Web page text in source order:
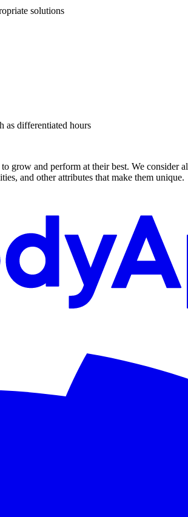
solutions
as differentiated hours
and perform at their best. We consider
and other attributes that make them unique.